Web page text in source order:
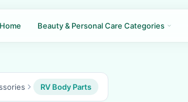
Home Beauty & Personal Care Categories
RV Body Parts